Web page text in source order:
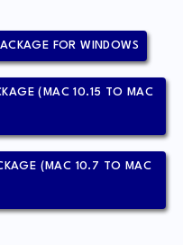
FOR WINDOWS
(MAC 10.15 TO MAC
(MAC 10.7 TO MAC